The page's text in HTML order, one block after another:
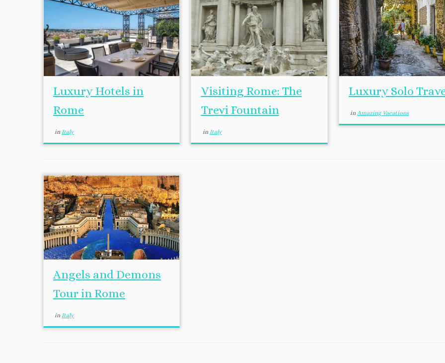
Luxury Hotels in
Rome
inItaly
Visiting Rome: The
Trevi Fountain
in Italy
Luxury Solo
in Amazing Vacations
Angels and Demons
Tour in Rome
inItaly